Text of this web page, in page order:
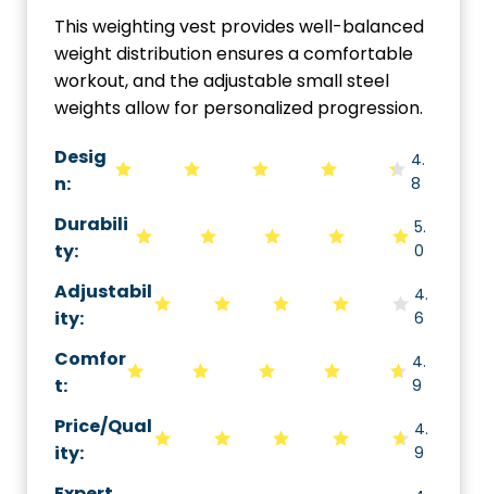
This weighting vest provides well-balanced
weight distribution ensures a comfortable
workout, and the adjustable small steel
weights allow for personalized progression.
Desig
n:
4.
8
Durabili
ty:
5.
0
Adjustabil
ity:
4.
6
Comfor
t:
4.
9
Price/Qual
ity:
4.
9